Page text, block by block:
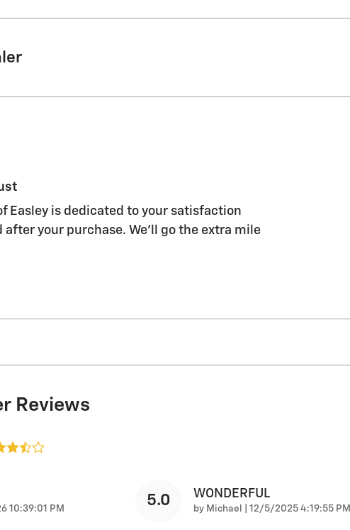
Easley is dedicated to your satisfaction
after your purchase. We'll go the extra mile
Reviews
10:39:01 PM 5.0 WONDERFUL
by Michael on
12/5/2025 4:19:55 PM